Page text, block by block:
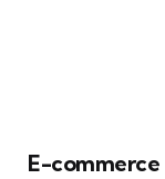
E-